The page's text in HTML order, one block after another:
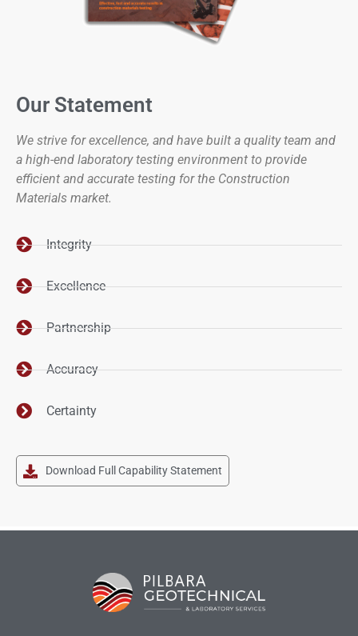
Our Statement
We strive for excellence, and have built a quality team and
a high-end laboratory testing environment to provide
efficient and accurate testing for the Construction
Materials market.
Integrity
Excellence
Partnership
Accuracy
Certainty
Download Full Capability Statement